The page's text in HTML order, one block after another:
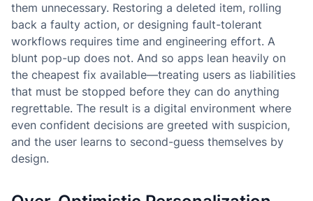
them unnecessary. Restoring a deleted item, rolling
back a faulty action, or designing fault-tolerant
workflows requires time and engineering effort. A
blunt pop-up does not. And so apps lean heavily on
the cheapest fix available—treating users as liabilities
that must be stopped before they can do anything
regrettable. The result is a digital environment where
even confident decisions are greeted with suspicion,
and the user learns to second-guess themselves by
design.